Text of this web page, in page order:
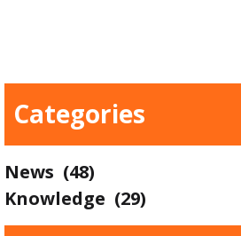
Categories
News (48)
Knowledge (29)